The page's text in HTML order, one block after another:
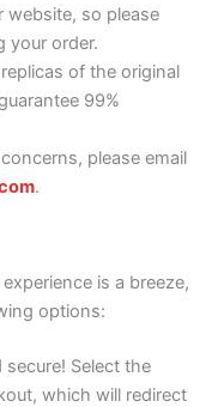
website, so please
your order.
of the original
99%
please email
.
is a breeze,
options:
secure! Select the
which will redirect